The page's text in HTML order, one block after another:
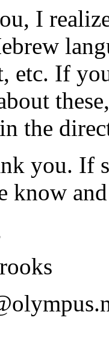
I
etc. If
the
you. If
know